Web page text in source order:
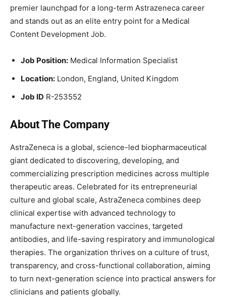
premier launchpad for a long-term Astrazeneca career
and stands out as an elite entry point for a Medical
Content Development Job.
Job Position: Medical Information Specialist
Location: London, England, United Kingdom
Job ID R-253552
About The Company
AstraZeneca is a global, science-led biopharmaceutical
giant dedicated to discovering, developing, and
commercializing prescription medicines across multiple
therapeutic areas. Celebrated for its entrepreneurial
culture and global scale, AstraZeneca combines deep
clinical expertise with advanced technology to
manufacture next-generation vaccines, targeted
antibodies, and life-saving respiratory and immunological
therapies. The organization thrives on a culture of trust,
transparency, and cross-functional collaboration, aiming
to turn next-generation science into practical answers for
clinicians and patients globally.